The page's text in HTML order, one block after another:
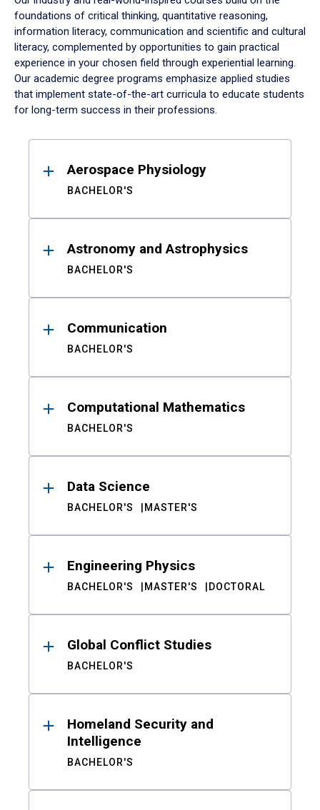
foundations of critical thinking, quantitative reasoning,
information literacy, communication and scientific and cultural
literacy, complemented by opportunities to gain practical
experience in your chosen field through experiential learning.
Our academic degree programs emphasize applied studies
that implement state-of-the-art curricula to educate students
for long-term success in their professions.
ResultsAerospace Physiology
BACHELOR'S
Astronomy and Astrophysics
BACHELOR'S
Communication
BACHELOR'S
Computational Mathematics
BACHELOR'S
Data Science
BACHELOR'S MASTER'S
Engineering Physics
BACHELOR'S MASTER'S DOCTORAL
Global Conflict Studies
BACHELOR'S
Homeland Security and
Intelligence
BACHELOR'S